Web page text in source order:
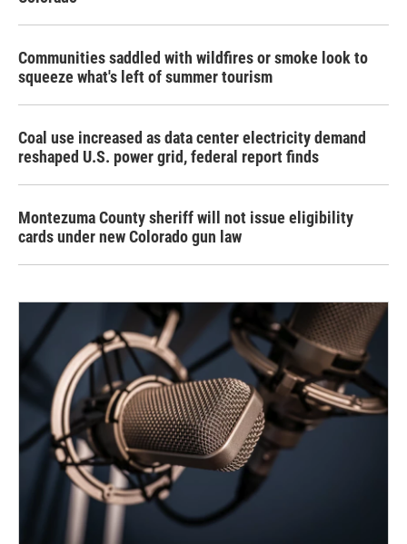
Communities saddled with wildfires or smoke look to
squeeze what's left of summer tourism
Coal use increased as data center electricity demand
reshaped U.S. power grid, federal report finds
Montezuma County sheriff will not issue eligibility
cards under new Colorado gun law